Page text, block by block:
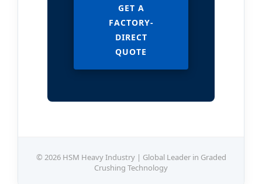
GET A
FACTORY-
DIRECT
QUOTE
© 2026 HSM Heavy Industry | Global Leader in Graded
Crushing Technology